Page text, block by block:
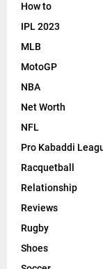
How to
IPL 2023
MLB
MotoGP
NBA
Net Worth
NFL
Pro Kabaddi
Racquetball
Relationship
Reviews
Rugby
Shoes